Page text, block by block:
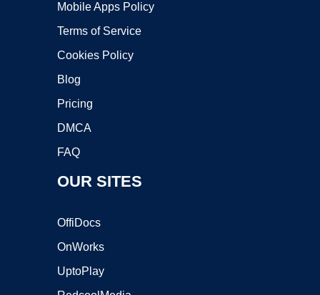
Mobile Apps Policy
Terms of Service
Cookies Policy
Blog
Pricing
DMCA
FAQ
OUR SITES
OffiDocs
OnWorks
UptoPlay